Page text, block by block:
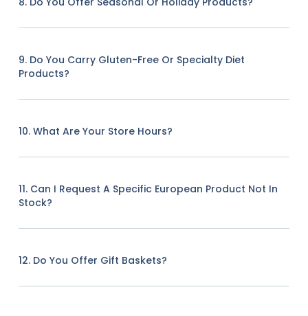
9. Do You Carry Gluten-Free Or Specialty Diet
Products?
10. What Are Your Store Hours?
11. Can I Request A Specific European Product Not In
Stock?
12. Do You Offer Gift Baskets?